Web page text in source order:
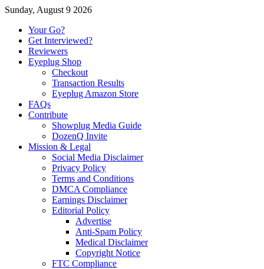
Sunday, August 9 2026
Your Go?
Get Interviewed?
Reviewers
Eyeplug Shop
Checkout
Transaction Results
Eyeplug Amazon Store
FAQs
Contribute
Showplug Media Guide
DozenQ Invite
Mission & Legal
Social Media Disclaimer
Privacy Policy
Terms and Conditions
DMCA Compliance
Earnings Disclaimer
Editorial Policy
Advertise
Anti-Spam Policy
Medical Disclaimer
Copyright Notice
FTC Compliance